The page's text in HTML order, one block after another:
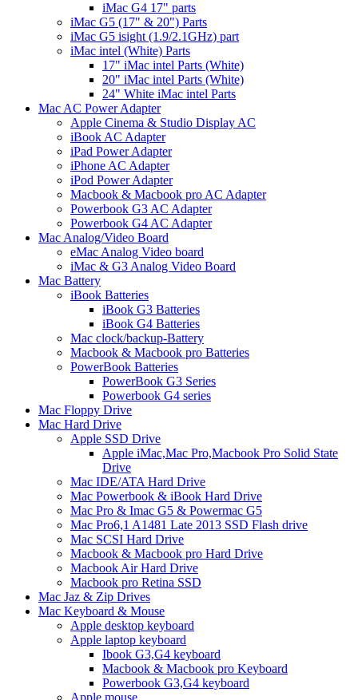
iMac G4 17" parts
iMac G5 (17" & 20") Parts
iMac G5 isight (1.9/2.1GHz) part
iMac intel (White) Parts
17" iMac intel Parts (White)
20" iMac intel Parts (White)
24" White iMac intel Parts
Mac AC Power Adapter
Apple Cinema & Studio Display AC
iBook AC Adapter
iPad Power Adapter
iPhone AC Adapter
iPod Power Adapter
Macbook & Macbook pro AC Adapter
Powerbook G3 AC Adapter
Powerbook G4 AC Adapter
Mac Analog/Video Board
eMac Analog Video board
iMac & G3 Analog Video Board
Mac Battery
iBook Batteries
iBook G3 Batteries
iBook G4 Batteries
Mac clock/backup-Battery
Macbook & Macbook pro Batteries
PowerBook Batteries
PowerBook G3 Series
Powerbook G4 series
Mac Floppy Drive
Mac Hard Drive
Apple SSD Drive
Apple iMac,Mac Pro,Macbook Pro Solid State
Drive
Mac IDE/ATA Hard Drive
Mac Powerbook & iBook Hard Drive
Mac Pro & Imac G5 & Powermac G5
Mac Pro6,1 A1481 Late 2013 SSD Flash drive
Mac SCSI Hard Drive
Macbook & Macbook pro Hard Drive
Macbook Air Hard Drive
Macbook pro Retina SSD
Mac Jaz & Zip Drives
Mac Keyboard & Mouse
Apple desktop keyboard
Apple laptop keyboard
Ibook G3,G4 keyboard
Macbook & Macbook pro Keyboard
Powerbook G3,G4 keyboard
Apple mouse